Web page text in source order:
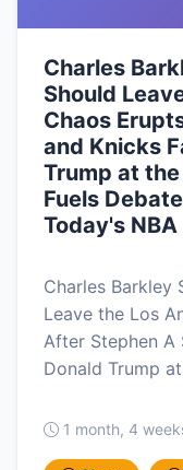
Charles
Should
Chaos
and Knicks
Trump at
Fuels
Today's NBA
Charles Barkley
Leave the Los
After Stephen A
Donald Trump
1 month, 4